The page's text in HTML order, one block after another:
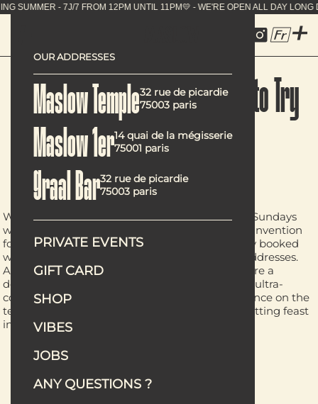
OUR ADDRESSES
Maslow Temple32 rue de picardie
75003 paris
Maslow 1er14 quai de la mégisserie
75001 paris
Graal Bar32 rue de picardie
75003 paris
PRIVATE EVENTS
GIFT CARD
SHOP
VIBES
JOBS
ANY QUESTIONS ?
Fr
The New Brunches You Need to Try
Right Now
What could be more enjoyable than those lazy Sundays
when breakfast starts after noon? The greatest invention
for these leisurely days? The holy brunch, ideally booked
well in advance at some of the capital’s finest addresses.
Among the latest brunches worth discovering are a
devilishly indulgent all-day brunch served in an ultra-
contemporary coffee shop, a glamorous experience on the
terrace of a four-star hotel, and even a globe-trotting feast
inspired by Jamaica. Hungry? Perfect.